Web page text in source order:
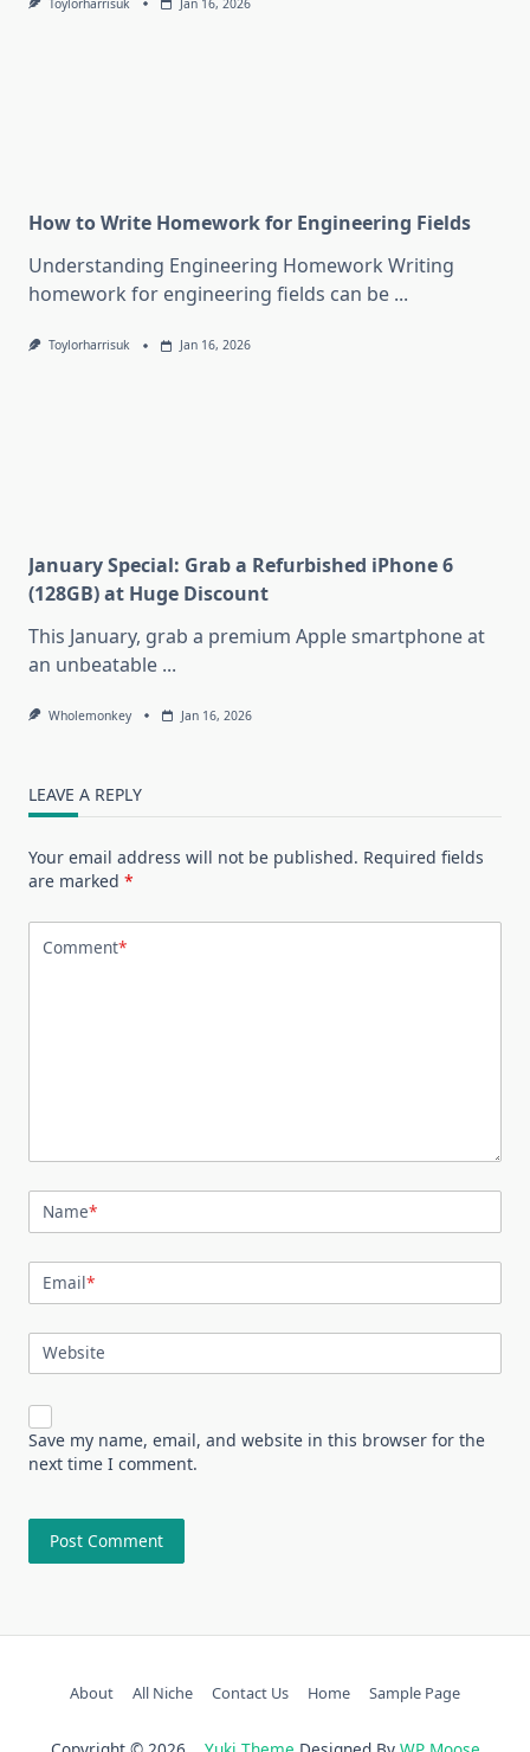
Toylorharrisuk Jan 16, 2026
How to Write Homework for Engineering Fields
Understanding Engineering Homework Writing
homework for engineering fields can be ...
Toylorharrisuk Jan 16, 2026
January Special: Grab a Refurbished iPhone 6
(128GB) at Huge Discount
This January, grab a premium Apple smartphone at
an unbeatable ...
Wholemonkey Jan 16, 2026
LEAVE A REPLY
Your email address will not be published. Required fields
are marked *
Comment*
Name*
Email*
Website
Save my name, email, and website in this browser for the
next time I comment.
About All Niche Contact Us Home Sample Page